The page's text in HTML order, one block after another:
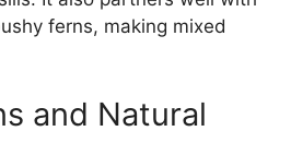
ferns, making mixed
and Natural